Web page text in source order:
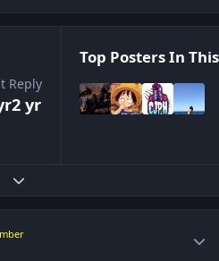
Reply
2 yr
Top Posters In
Expand topic overview